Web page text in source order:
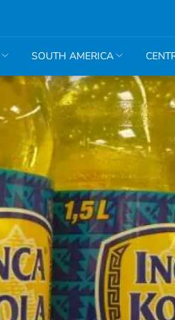
SOUTH AMERICA